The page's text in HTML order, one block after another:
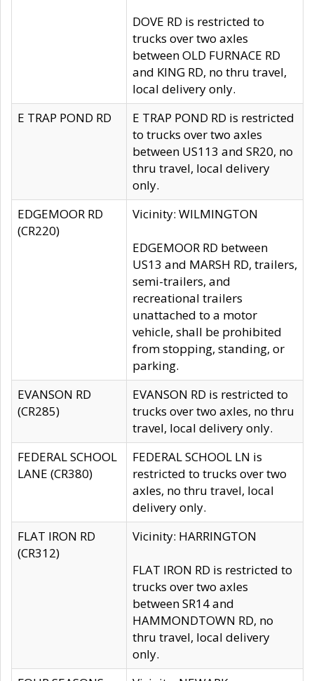
DOVE RD is restricted to
trucks over two axles
between OLD FURNACE RD
and KING RD, no thru travel,
local delivery only.
E TRAP POND RD
E TRAP POND RD is restricted
to trucks over two axles
between US113 and SR20, no
thru travel, local delivery
only.
EDGEMOOR RD
(CR220)
Vicinity: WILMINGTON
EDGEMOOR RD between
US13 and MARSH RD, trailers,
semi-trailers, and
recreational trailers
unattached to a motor
vehicle, shall be prohibited
from stopping, standing, or
parking.
EVANSON RD
(CR285)
EVANSON RD is restricted to
trucks over two axles, no thru
travel, local delivery only.
FEDERAL SCHOOL
LANE (CR380)
FEDERAL SCHOOL LN is
restricted to trucks over two
axles, no thru travel, local
delivery only.
FLAT IRON RD
(CR312)
Vicinity: HARRINGTON
FLAT IRON RD is restricted to
trucks over two axles
between SR14 and
HAMMONDTOWN RD, no
thru travel, local delivery
only.